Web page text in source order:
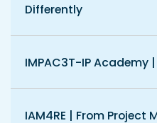
Differently
IMPAC3T-IP Academy
IAM4RE | From